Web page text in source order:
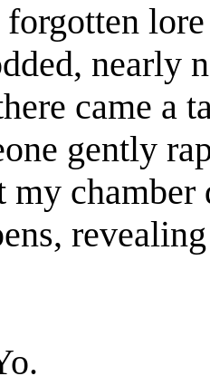
lore
nearly
came a
gently
my chamber